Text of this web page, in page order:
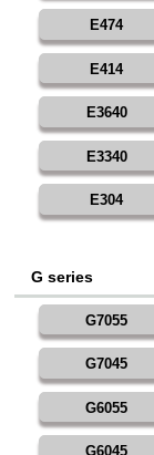
E474
E414
E3640
E3340
E304
G series
G7055
G7045
G6055
G6045